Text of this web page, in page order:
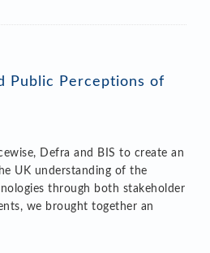
Public Perceptions of
Defra and BIS to create an
UK understanding of the
through both stakeholder
we brought together an